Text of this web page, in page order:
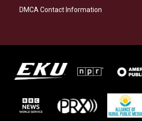
DMCA Contact Information